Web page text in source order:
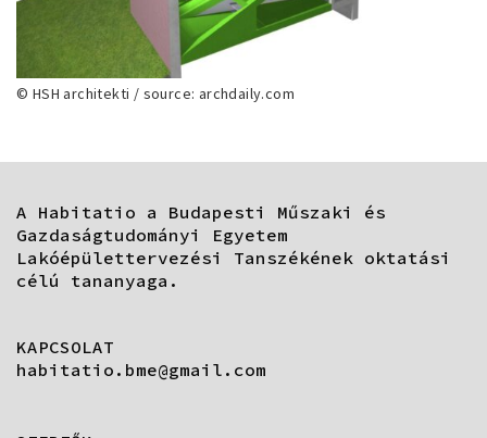
© HSH architekti / source: archdaily.com
A Habitatio a Budapesti Műszaki és
Gazdaságtudományi Egyetem
Lakóépülettervezési Tanszékének oktatási
célú tananyaga.
KAPCSOLAT
habitatio.bme@gmail.com